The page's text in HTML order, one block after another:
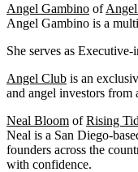
Angel Gambino of
Angel Gambino is a
She serves as
Angel Club is an
and angel investors from
Neal Bloom ofRising
Neal is a San Diego-
founders across the
with confidence.